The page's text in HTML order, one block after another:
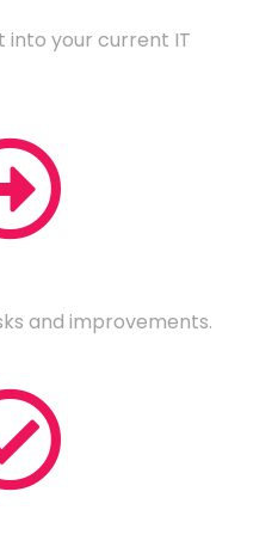
into your current IT
and improvements.